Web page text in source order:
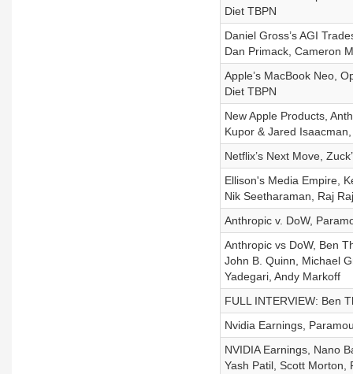
Diet TBPN
Daniel Gross’s AGI
Dan Primack, Cameron
Apple’s MacBook Neo,
Diet TBPN
New Apple Products,
Kupor & Jared
Netflix’s Next Move,
Ellison's Media Empire,
Nik Seetharaman, Raj
Anthropic v. DoW,
Anthropic vs DoW, Ben
John B. Quinn, Michael
Yadegari, Andy Markoff
FULL INTERVIEW: Ben
Nvidia Earnings,
NVIDIA Earnings, Nano
Yash Patil, Scott Morton,